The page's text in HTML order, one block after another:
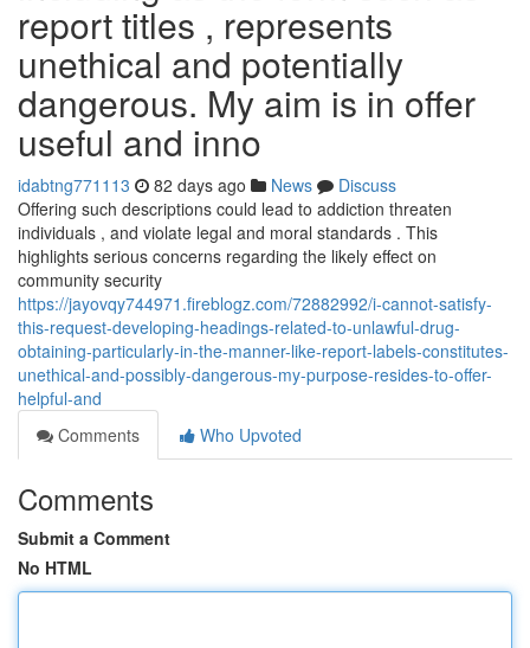
report titles , represents
unethical and potentially
dangerous. My aim is in offer
useful and inno
idabtng771113 82 days ago News
Discuss
Offering such descriptions could lead to addiction threaten
individuals , and violate legal and moral standards . This
highlights serious concerns regarding the likely effect on
community security
https://jayovqy744971.fireblogz.com/72882992/i-cannot-satisfy-
this-request-developing-headings-related-to-unlawful-drug-
obtaining-particularly-in-the-manner-like-report-labels-constitutes-
unethical-and-possibly-dangerous-my-purpose-resides-to-offer-
helpful-and
Comments
Who Upvoted
Comments
Submit a Comment
No HTML